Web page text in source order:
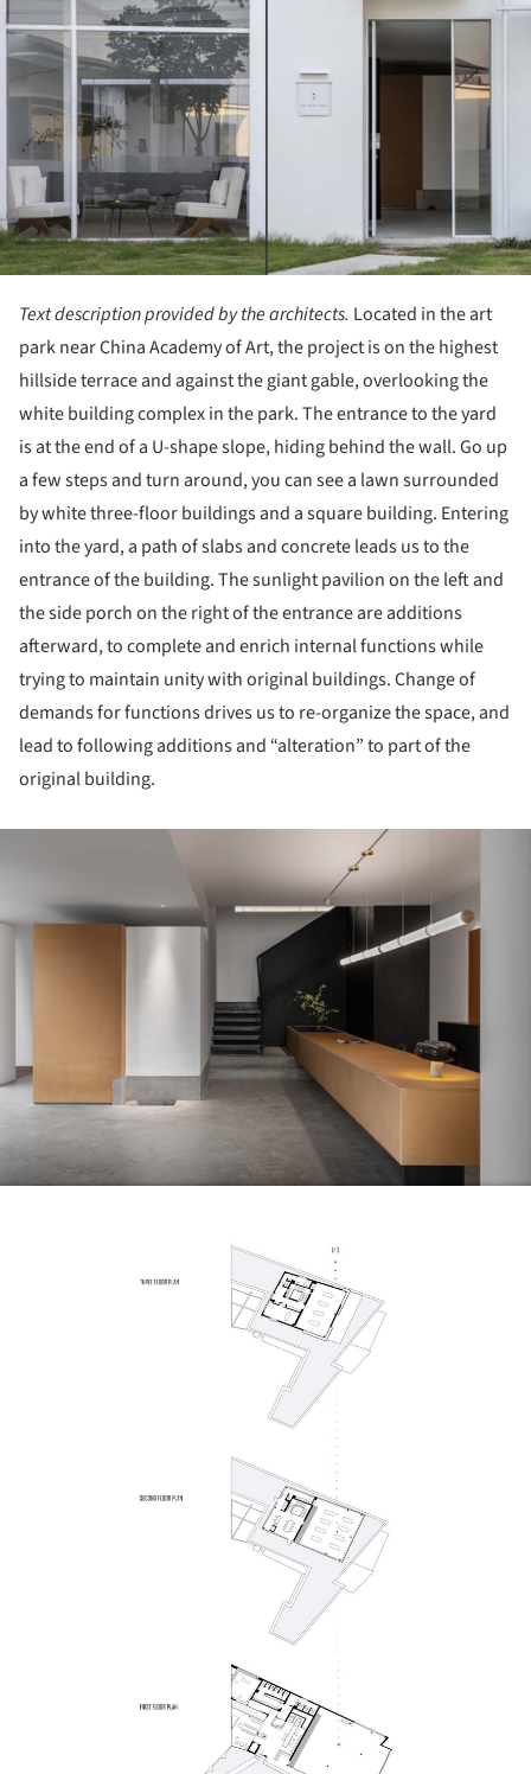
Text description provided by the architects. Located in the art
park near China Academy of Art, the project is on the highest
hillside terrace and against the giant gable, overlooking the
white building complex in the park. The entrance to the yard
is at the end of a U-shape slope, hiding behind the wall. Go up
a few steps and turn around, you can see a lawn surrounded
by white three-floor buildings and a square building. Entering
into the yard, a path of slabs and concrete leads us to the
entrance of the building. The sunlight pavilion on the left and
the side porch on the right of the entrance are additions
afterward, to complete and enrich internal functions while
trying to maintain unity with original buildings. Change of
demands for functions drives us to re-organize the space, and
lead to following additions and “alteration” to part of the
original building.